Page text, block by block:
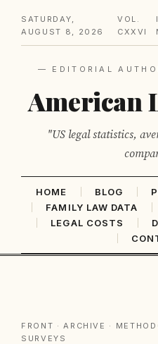
SATURDAY,
AUGUST 8, 2026
VOL.
CXXVI
— EDITORIAL
American
"US legal statistics,
HOME BLOG
FAMILY LAW DATA
LEGAL COSTS
FRONT ·ARCHIVE ·
SURVEYS